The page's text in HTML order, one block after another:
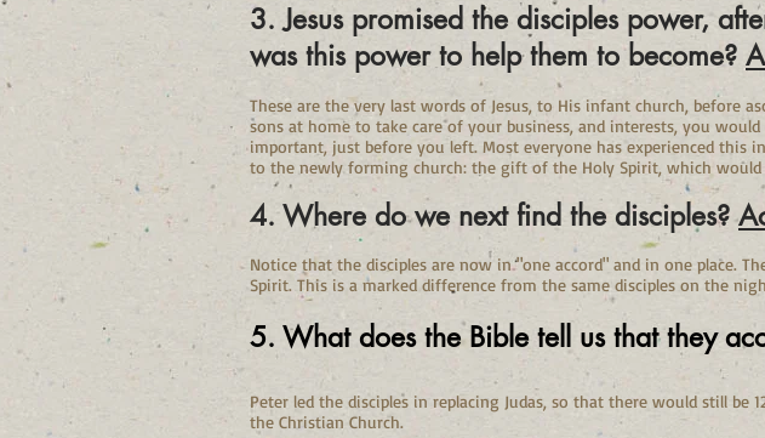
3. Jesus promised the disciples power,
was this power to help them to become?
These are the very last words of Jesus, to His infant church, before
sons at home to take care of your business, and interests, you
important, just before you left. Most everyone has experienced this
to the newly forming church: the gift of the Holy Spirit, which
4. Where do we next find the disciples?
Notice that the disciples are now in "one accord" and in one place.
Spirit. This is a marked difference from the same disciples on the
5. What does the Bible tell us that they
Peter led the disciples in replacing Judas, so that there would still
the Christian Church.